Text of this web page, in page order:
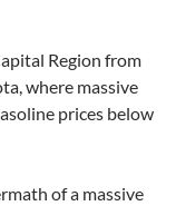
Region from
where massive
prices below
of a massive